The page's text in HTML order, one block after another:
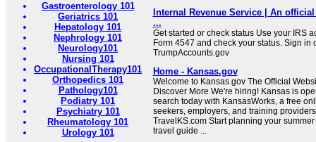
Gastroenterology 101
Geriatrics 101
Hepatology 101
Nephrology 101
Neurology101
Nursing 101
OccupationalTherapy101
Orthopedics 101
Pathology101
Podiatry 101
Psychiatry 101
Rheumatology 101
Urology 101
Internal Revenue Service | An
...
Get started or check status Use your IRS
Form 4547 and check your status. Sign in
TrumpAccounts.gov
Home - Kansas.gov
Welcome to Kansas.gov The Official
Discover More We're hiring! Kansas is
search today with KansasWorks, a free
seekers, employers, and training
TravelKS.com Start planning your
travel guide ...